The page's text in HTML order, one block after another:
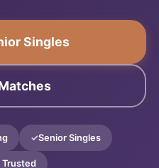
Singles
Senior Singles
Trusted